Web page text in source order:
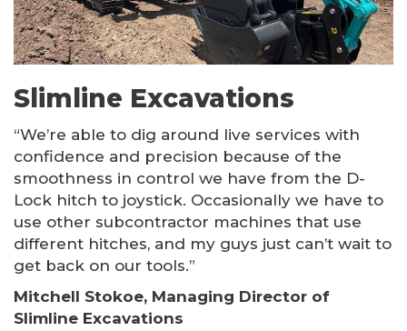
Slimline Excavations
“We’re able to dig around live services with
confidence and precision because of the
smoothness in control we have from the D-
Lock hitch to joystick. Occasionally we have to
use other subcontractor machines that use
different hitches, and my guys just can’t wait to
get back on our tools.”
Mitchell Stokoe, Managing Director of
Slimline Excavations